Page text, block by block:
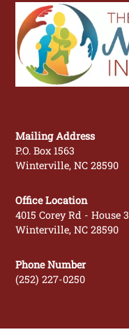
Mailing Address
P.O. Box 1563
Winterville, NC 28590
Office Location
4015 Corey Rd - House 3
Winterville, NC 28590
Phone Number
(252) 227-0250